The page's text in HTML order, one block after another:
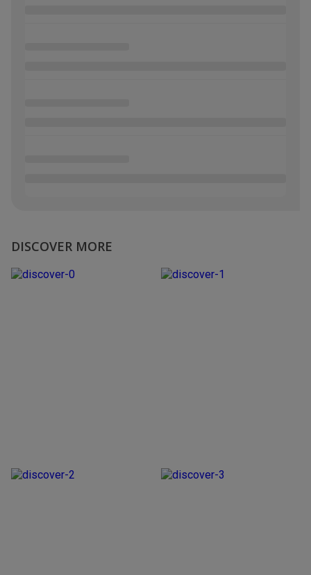
DISCOVER MORE